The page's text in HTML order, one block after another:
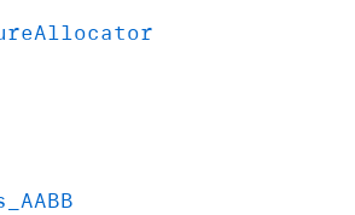
Allocator
_AABB